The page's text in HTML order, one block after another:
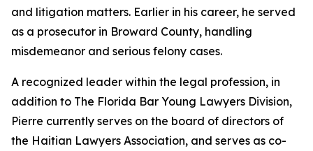
and litigation matters. Earlier in his career, he served
as a prosecutor in Broward County, handling
misdemeanor and serious felony cases.
A recognized leader within the legal profession, in
addition to The Florida Bar Young Lawyers Division,
Pierre currently serves on the board of directors of
the Haitian Lawyers Association, and serves as co-